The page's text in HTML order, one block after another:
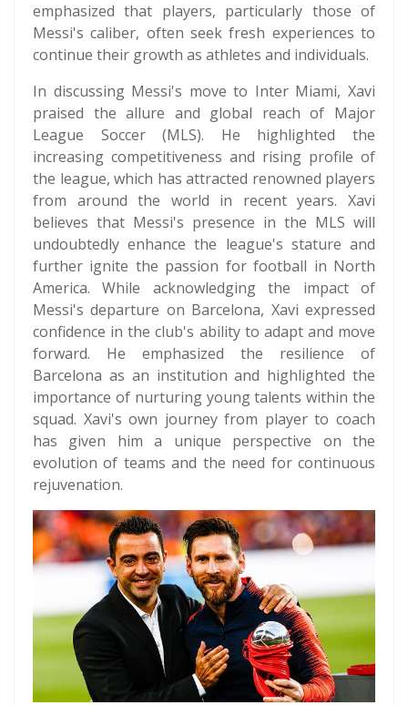
emphasized that players, particularly those of
Messi's caliber, often seek fresh experiences to
continue their growth as athletes and individuals.
In discussing Messi's move to Inter Miami, Xavi
praised the allure and global reach of Major
League Soccer (MLS). He highlighted the
increasing competitiveness and rising profile of
the league, which has attracted renowned players
from around the world in recent years. Xavi
believes that Messi's presence in the MLS will
undoubtedly enhance the league's stature and
further ignite the passion for football in North
America. While acknowledging the impact of
Messi's departure on Barcelona, Xavi expressed
confidence in the club's ability to adapt and move
forward. He emphasized the resilience of
Barcelona as an institution and highlighted the
importance of nurturing young talents within the
squad. Xavi's own journey from player to coach
has given him a unique perspective on the
evolution of teams and the need for continuous
rejuvenation.